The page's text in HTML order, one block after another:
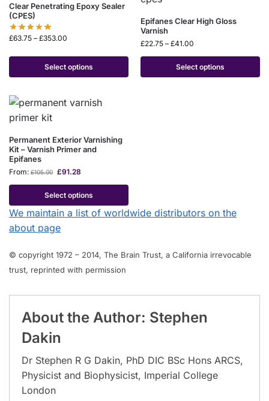
Clear Penetrating Epoxy Sealer
(CPES)
£63.75 – £353.00
Select options
Epifanes Clear High Gloss
Varnish
£22.75 – £41.00
Select options
Permanent Exterior Varnishing
Kit – Varnish Primer and
Epifanes
From: £105.00 £91.28
Select options
We maintain a list of worldwide distributors on the
about page
© copyright 1972 – 2014, The Brain Trust, a California irrevocable
trust, reprinted with permission
About the Author: Stephen
Dakin
Dr Stephen R G Dakin, PhD DIC BSc Hons ARCS,
Physicist and Biophysicist, Imperial College
London